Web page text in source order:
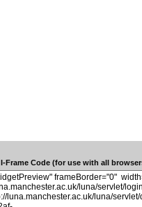
I-Frame Code (for use with all